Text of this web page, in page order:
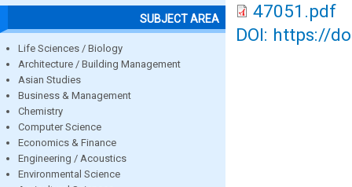
SUBJECT AREA
Life Sciences / Biology
Architecture / Building Management
Asian Studies
Business & Management
Chemistry
Computer Science
Economics & Finance
Engineering / Acoustics
Environmental Science
47051.pdf
DOI: https://